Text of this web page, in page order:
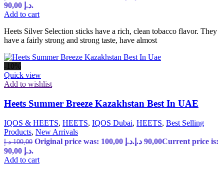
90,00 د.إ.
Add to cart
Heets Silver Selection sticks have a rich, clean tobacco flavor. They
have a fairly strong and strong taste, have almost
-10%
Quick view
Add to wishlist
Heets Summer Breeze Kazakhstan Best In UAE
IQOS & HEETS, HEETS, IQOS Dubai, HEETS, Best Selling
Products, New Arrivals
100,00 د.إ Original price was: 100,00 د.إ. 90,00 د.إ
Current price is:
90,00 د.إ.
Add to cart